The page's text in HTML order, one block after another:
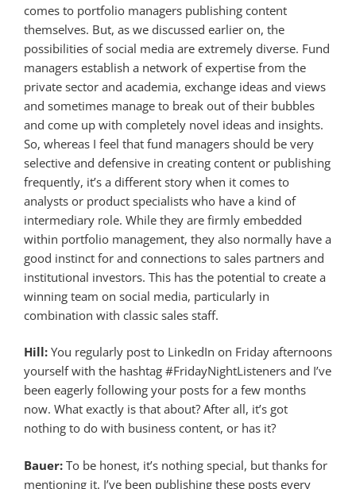
comes to portfolio managers publishing content
themselves. But, as we discussed earlier on, the
possibilities of social media are extremely diverse. Fund
managers establish a network of expertise from the
private sector and academia, exchange ideas and views
and sometimes manage to break out of their bubbles
and come up with completely novel ideas and insights.
So, whereas I feel that fund managers should be very
selective and defensive in creating content or publishing
frequently, it’s a different story when it comes to
analysts or product specialists who have a kind of
intermediary role. While they are firmly embedded
within portfolio management, they also normally have a
good instinct for and connections to sales partners and
institutional investors. This has the potential to create a
winning team on social media, particularly in
combination with classic sales staff.
Hill: You regularly post to LinkedIn on Friday afternoons
yourself with the hashtag #FridayNightListeners and I’ve
been eagerly following your posts for a few months
now. What exactly is that about? After all, it’s got
nothing to do with business content, or has it?
Bauer: To be honest, it’s nothing special, but thanks for
mentioning it. I’ve been publishing these posts every